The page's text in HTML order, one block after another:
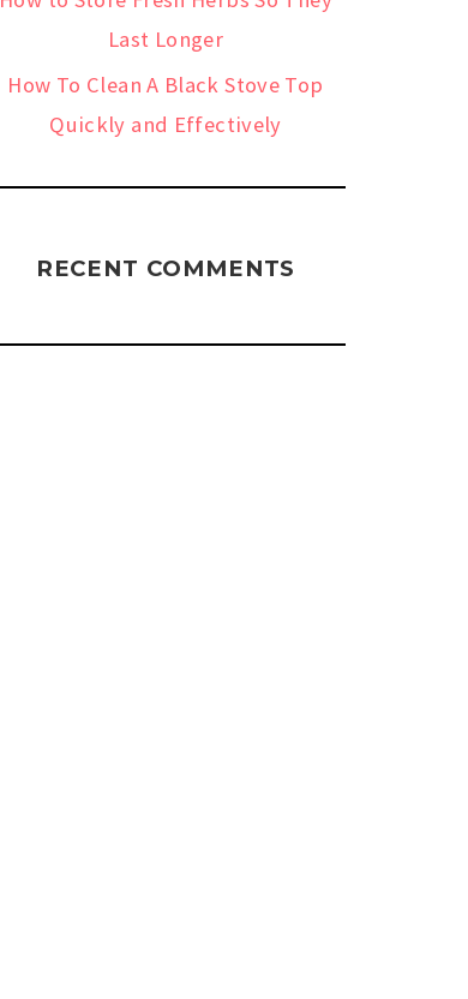
Last Longer
How To Clean A Black Stove Top
Quickly and Effectively
RECENT COMMENTS